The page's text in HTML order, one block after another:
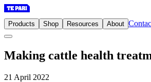
Products Shop Resources About
Making cattle health
21 April 2022